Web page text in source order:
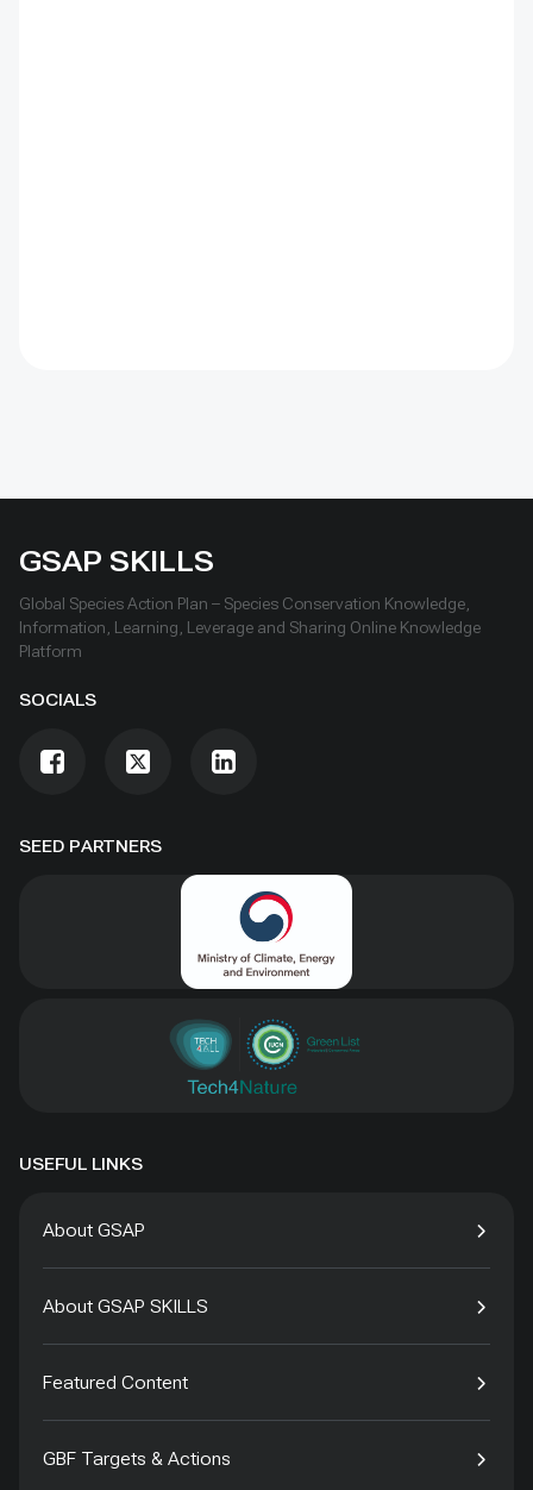
SEED PARTNERS
GSAP SKILLS
Global Species Action Plan – Species Conservation Knowledge,
Information, Learning, Leverage and Sharing Online Knowledge
Platform
SOCIALS
USEFUL LINKS
About GSAP
About GSAP SKILLS
Featured Content
GBF Targets & Actions